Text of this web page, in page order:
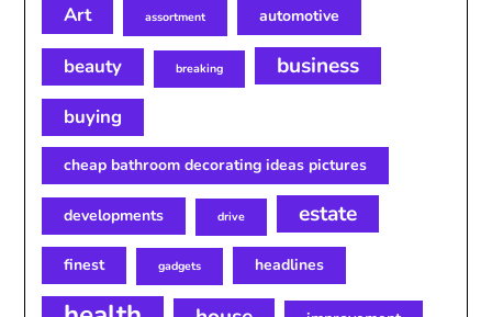
Art assortment automotive
beauty breaking business
buying
cheap bathroom decorating ideas pictures
developments drive estate
finest gadgets headlines